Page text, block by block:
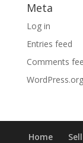
Meta
Log in
Entries feed
Comments
WordPress.org
Home